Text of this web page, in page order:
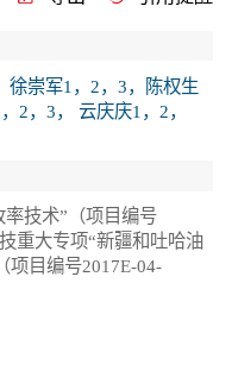
徐崇军1，2，3，陈权生
2，3， 云庆庆1，2，
率技术”（项目编号
重大专项“新疆和吐哈油
项目编号2017E-04-